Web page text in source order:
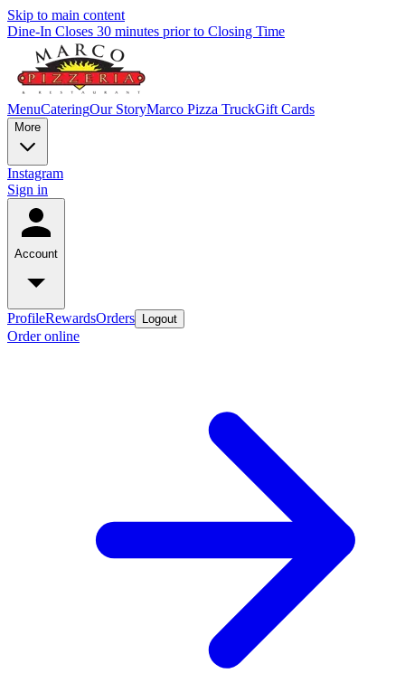
Skip to main content
Dine-In Closes 30 minutes prior to Closing Time
MenuCateringOur StoryMarco Pizza TruckGift Cards
More
Instagram
Sign in
Account
ProfileRewardsOrders Logout
Order online